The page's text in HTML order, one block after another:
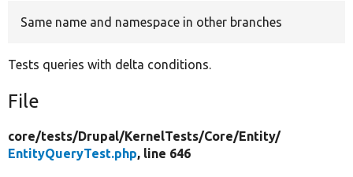
Same name and namespace in other branches
Tests queries with delta conditions.
File
core/tests/Drupal/KernelTests/Core/Entity/
EntityQueryTest.php, line 646